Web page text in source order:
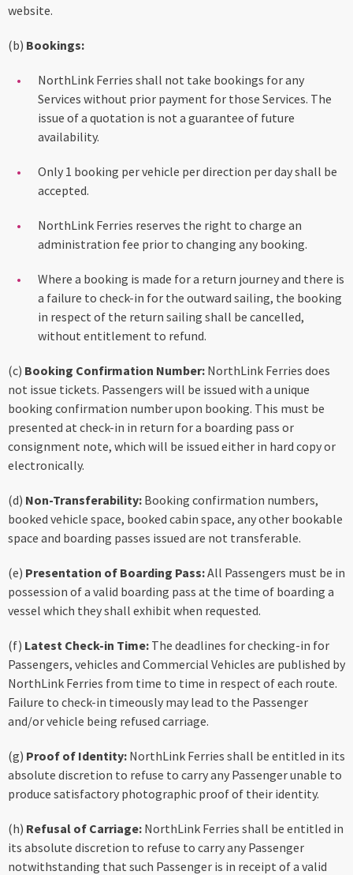
website.
(b) Bookings:
NorthLink Ferries shall not take bookings for any
Services without prior payment for those Services. The
issue of a quotation is not a guarantee of future
availability.
Only 1 booking per vehicle per direction per day shall be
accepted.
NorthLink Ferries reserves the right to charge an
administration fee prior to changing any booking.
Where a booking is made for a return journey and there is
a failure to check-in for the outward sailing, the booking
in respect of the return sailing shall be cancelled,
without entitlement to refund.
(c) Booking Confirmation Number: NorthLink Ferries does
not issue tickets. Passengers will be issued with a unique
booking confirmation number upon booking. This must be
presented at check-in in return for a boarding pass or
consignment note, which will be issued either in hard copy or
electronically.
(d) Non-Transferability: Booking confirmation numbers,
booked vehicle space, booked cabin space, any other bookable
space and boarding passes issued are not transferable.
(e) Presentation of Boarding Pass:All Passengers must be in
possession of a valid boarding pass at the time of boarding a
vessel which they shall exhibit when requested.
(f) Latest Check-in Time: The deadlines for checking-in for
Passengers, vehicles and Commercial Vehicles are published by
NorthLink Ferries from time to time in respect of each route.
Failure to check-in timeously may lead to the Passenger
and/or vehicle being refused carriage.
(g) Proof of Identity: NorthLink Ferries shall be entitled in its
absolute discretion to refuse to carry any Passenger unable to
produce satisfactory photographic proof of their identity.
(h) Refusal of Carriage: NorthLink Ferries shall be entitled in
its absolute discretion to refuse to carry any Passenger
notwithstanding that such Passenger is in receipt of a valid